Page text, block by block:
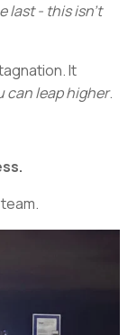
last - this isn’t
It
can leap higher.